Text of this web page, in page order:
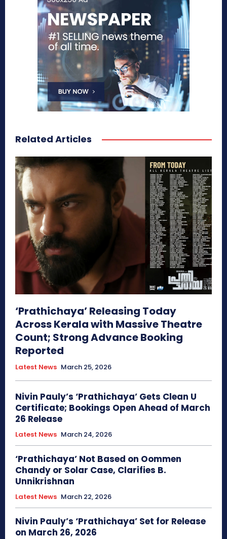
Related Articles
‘Prathichaya’ Releasing Today
Across Kerala with Massive Theatre
Count; Strong Advance Booking
Reported
Latest News March 25, 2026
Nivin Pauly’s ‘Prathichaya’ Gets Clean U
Certificate; Bookings Open Ahead of March
26 Release
Latest News March 24, 2026
‘Prathichaya’ Not Based on Oommen
Chandy or Solar Case, Clarifies B.
Unnikrishnan
Latest News March 22, 2026
Nivin Pauly’s ‘Prathichaya’ Set for Release
on March 26, 2026